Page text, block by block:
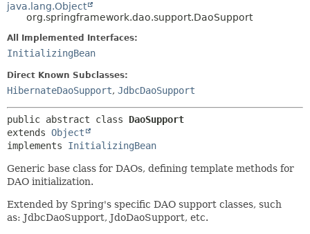
java.lang.Object
org.springframework.dao.support.DaoSupport
All Implemented Interfaces:
InitializingBean
Direct Known Subclasses:
HibernateDaoSupport, JdbcDaoSupport
public abstract class DaoSupport
extends Object
implements InitializingBean
Generic base class for DAOs, defining template methods for
DAO initialization.
Extended by Spring's specific DAO support classes, such
as: JdbcDaoSupport, JdoDaoSupport, etc.